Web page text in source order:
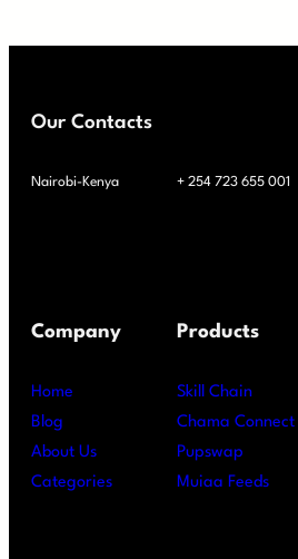
Our Contacts
Nairobi-Kenya + 254 723 655 001
Company
Home
Blog
About Us
Categories
Products
Skill Chain
Chama Connect
Pupswap
Muiaa Feeds